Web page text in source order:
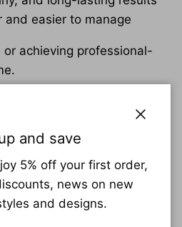
and easier to manage
achieving professional-
results of your
and save
5% off your first order,
news on new
and designs.